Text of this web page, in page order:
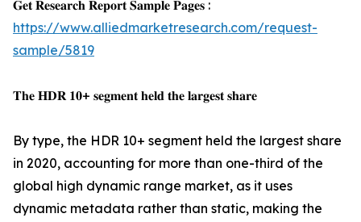
𝐆𝐞𝐭 𝐑𝐞𝐬𝐞𝐚𝐫𝐜𝐡 𝐑𝐞𝐩𝐨𝐫𝐭 𝐒𝐚𝐦𝐩𝐥𝐞 𝐏𝐚𝐠𝐞𝐬 :
https://www.alliedmarketresearch.com/request-
sample/5819
𝐓𝐡𝐞 𝐇𝐃𝐑 𝟏𝟎+ 𝐬𝐞𝐠𝐦𝐞𝐧𝐭 𝐡𝐞𝐥𝐝 𝐭𝐡𝐞 𝐥𝐚𝐫𝐠𝐞𝐬𝐭 𝐬𝐡𝐚𝐫𝐞
By type, the HDR 10+ segment held the largest share
in 2020, accounting for more than one-third of the
global high dynamic range market, as it uses
dynamic metadata rather than static, making the